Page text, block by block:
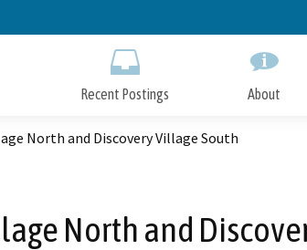
to
Recent Postings About
North and Discovery Village South
North and